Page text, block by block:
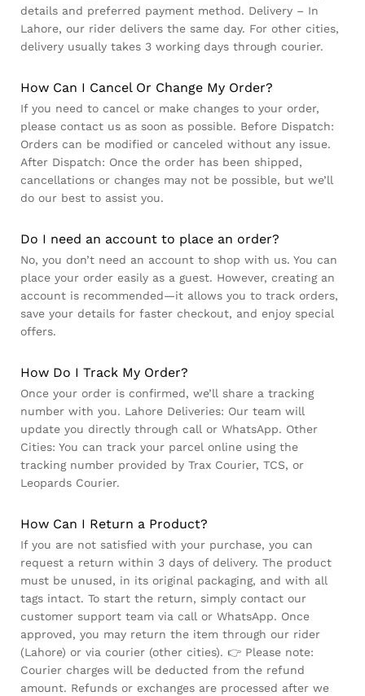
details and preferred payment method. Delivery – In
Lahore, our rider delivers the same day. For other cities,
delivery usually takes 3 working days through courier.
How Can I Cancel Or Change My Order?
If you need to cancel or make changes to your order,
please contact us as soon as possible. Before Dispatch:
Orders can be modified or canceled without any issue.
After Dispatch: Once the order has been shipped,
cancellations or changes may not be possible, but we’ll
do our best to assist you.
Do I need an account to place an order?
No, you don’t need an account to shop with us. You can
place your order easily as a guest. However, creating an
account is recommended—it allows you to track orders,
save your details for faster checkout, and enjoy special
offers.
How Do I Track My Order?
Once your order is confirmed, we’ll share a tracking
number with you. Lahore Deliveries: Our team will
update you directly through call or WhatsApp. Other
Cities: You can track your parcel online using the
tracking number provided by Trax Courier, TCS, or
Leopards Courier.
How Can I Return a Product?
If you are not satisfied with your purchase, you can
request a return within 3 days of delivery. The product
must be unused, in its original packaging, and with all
tags intact. To start the return, simply contact our
customer support team via call or WhatsApp. Once
approved, you may return the item through our rider
(Lahore) or via courier (other cities). 👉 Please note:
Courier charges will be deducted from the refund
amount. Refunds or exchanges are processed after we